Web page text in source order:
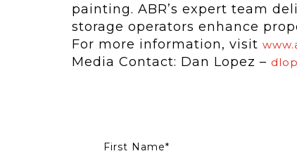
painting. ABR’s expert team
storage operators enhance
For more information, visit
Media Contact: Dan Lopez –
First Name*